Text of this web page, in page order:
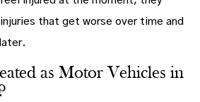
that get worse over time and
as Motor Vehicles in